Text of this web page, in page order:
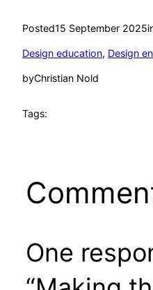
Posted15 September 2025
Design education, Design
byChristian Nold
Tags:
One